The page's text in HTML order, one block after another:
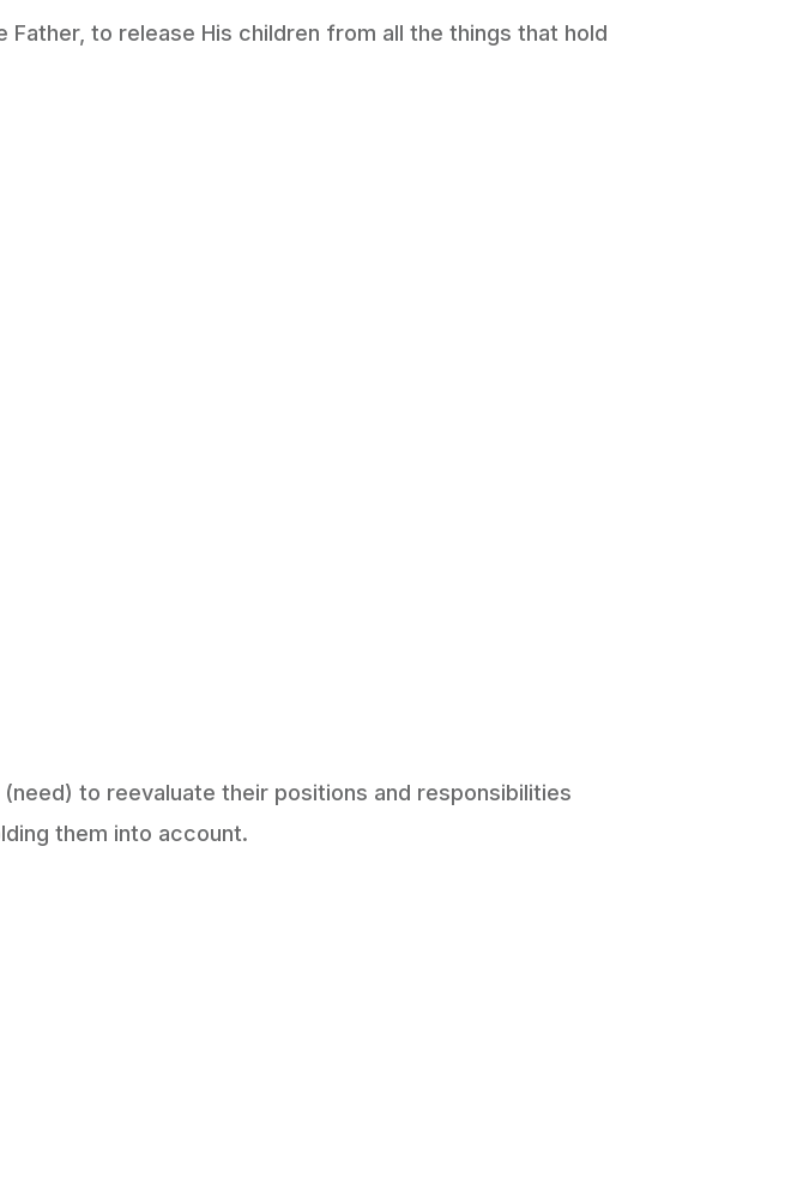
to release His children from all the things that hold
to reevaluate their positions and responsibilities
them into account.